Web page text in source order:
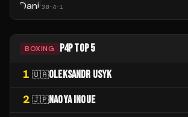
38-4-1
BOXING P4P TOP 5
1 🇺🇦OLEKSANDR USYK
2 🇯🇵NAOYA INOUE